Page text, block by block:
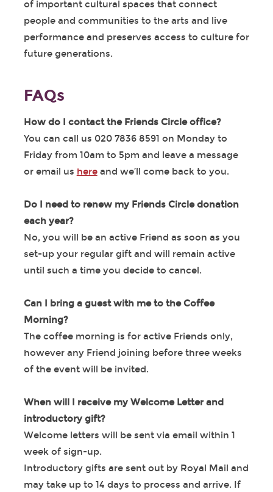
of important cultural spaces that connect
people and communities to the arts and live
performance and preserves access to culture for
future generations.
FAQs
How do I contact the Friends Circle office?
You can call us 020 7836 8591 on Monday to
Friday from 10am to 5pm and leave a message
or email us hereand we’ll come back to you.
Do I need to renew my Friends Circle donation
each year?
No, you will be an active Friend as soon as you
set-up your regular gift and will remain active
until such a time you decide to cancel.
Can I bring a guest with me to the Coffee
Morning?
The coffee morning is for active Friends only,
however any Friend joining before three weeks
of the event will be invited.
When will I receive my Welcome Letter and
introductory gift?
Welcome letters will be sent via email within 1
week of sign-up.
Introductory gifts are sent out by Royal Mail and
may take up to 14 days to process and arrive. If